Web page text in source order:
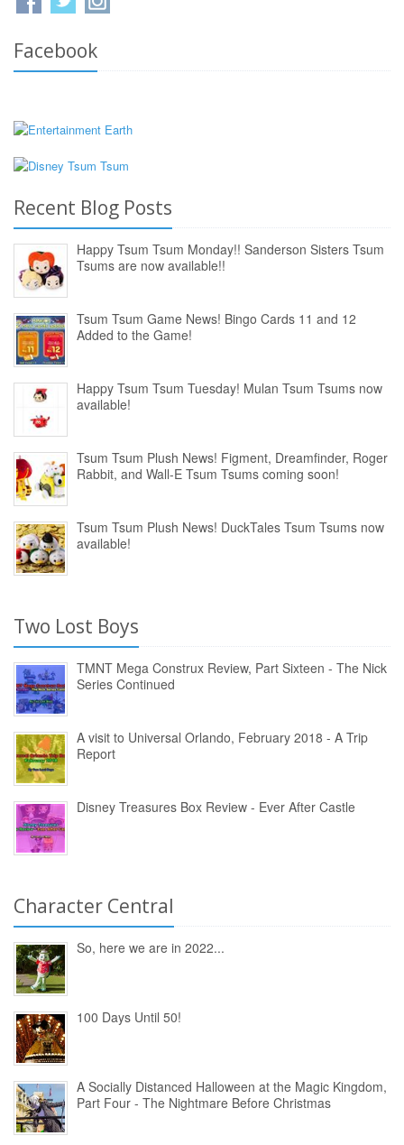
Facebook
Recent Blog Posts
Happy Tsum Tsum Monday!! Sanderson Sisters Tsum
Tsums are now available!!
Tsum Tsum Game News! Bingo Cards 11 and 12
Added to the Game!
Happy Tsum Tsum Tuesday! Mulan Tsum Tsums now
available!
Tsum Tsum Plush News! Figment, Dreamfinder, Roger
Rabbit, and Wall-E Tsum Tsums coming soon!
Tsum Tsum Plush News! DuckTales Tsum Tsums now
available!
Two Lost Boys
TMNT Mega Construx Review, Part Sixteen - The Nick
Series Continued
A visit to Universal Orlando, February 2018 - A Trip
Report
Disney Treasures Box Review - Ever After Castle
Character Central
So, here we are in 2022...
100 Days Until 50!
A Socially Distanced Halloween at the Magic Kingdom,
Part Four - The Nightmare Before Christmas